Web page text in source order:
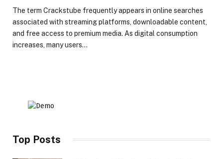
The term Crackstube frequently appears in online searches
associated with streaming platforms, downloadable content,
and free access to premium media. As digital consumption
increases, many users…
Top Posts